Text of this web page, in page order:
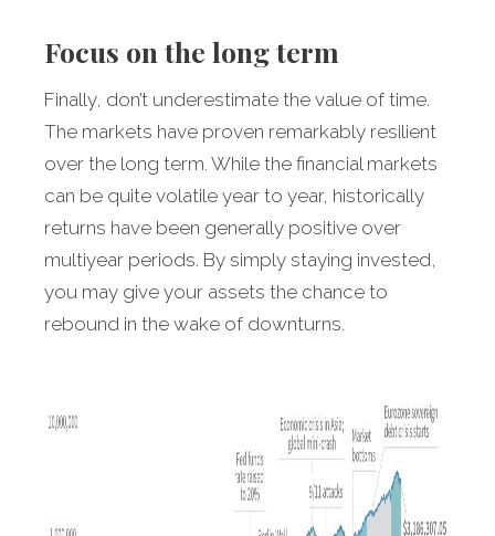
Focus on the long term
Finally, don’t underestimate the value of time.
The markets have proven remarkably resilient
over the long term. While the financial markets
can be quite volatile year to year, historically
returns have been generally positive over
multiyear periods. By simply staying invested,
you may give your assets the chance to
rebound in the wake of downturns.